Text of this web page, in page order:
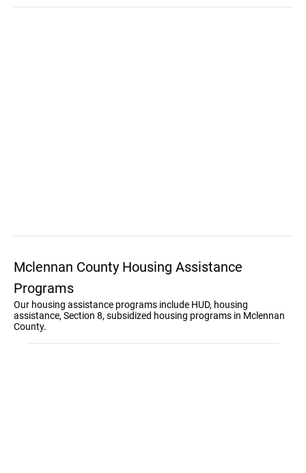
Mclennan County Housing Assistance
Programs
Our housing assistance programs include HUD, housing
assistance, Section 8, subsidized housing programs in Mclennan
County.